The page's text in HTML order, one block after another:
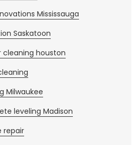
Mississauga
Saskatoon
houston
Milwaukee
leveling Madison
repair